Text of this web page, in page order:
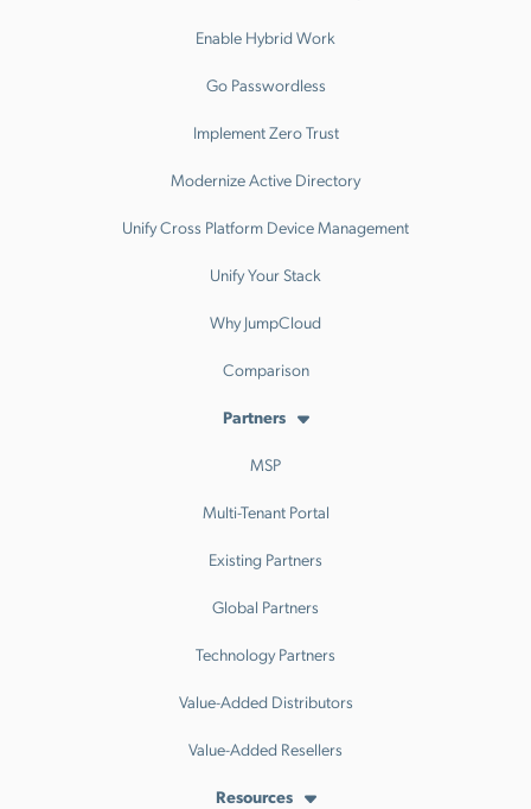
Enable Hybrid Work
Go Passwordless
Implement Zero Trust
Modernize Active Directory
Unify Cross Platform Device Management
Unify Your Stack
Why JumpCloud
Comparison
Partners
MSP
Multi-Tenant Portal
Existing Partners
Global Partners
Technology Partners
Value-Added Distributors
Value-Added Resellers
Resources